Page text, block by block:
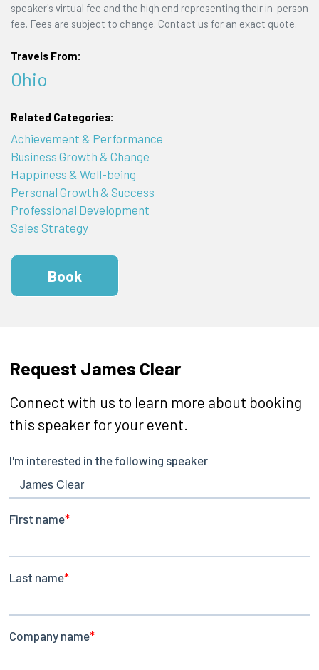
speaker's virtual fee and the high end representing their in-person
fee. Fees are subject to change. Contact us for an exact quote.
Travels From:
Ohio
Related Categories:
Achievement & Performance
Business Growth & Change
Happiness & Well-being
Personal Growth & Success
Professional Development
Sales Strategy
Book
Request James Clear
Connect with us to learn more about booking
this speaker for your event.